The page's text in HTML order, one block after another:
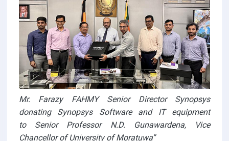
Mr. Farazy FAHMY Senior Director Synopsys
donating Synopsys Software and IT equipment
to Senior Professor N.D. Gunawardena, Vice
Chancellor of University of Moratuwa”